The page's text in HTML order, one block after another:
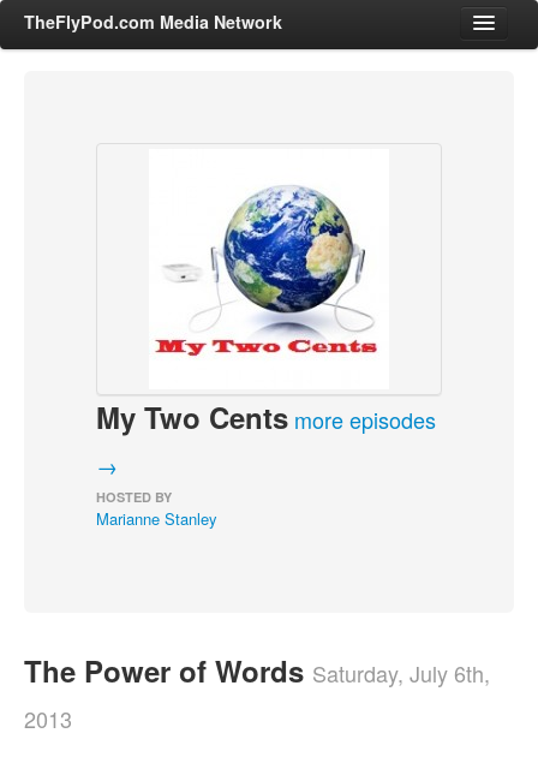
TheFlyPod.com Media Network
Entertainment & Books
General Audience
News, Sports, Editorials
Adult
Advertise
My Two Cents more episodes
→
HOSTED BY
Marianne Stanley
The Power of Words Saturday, July 6th,
2013